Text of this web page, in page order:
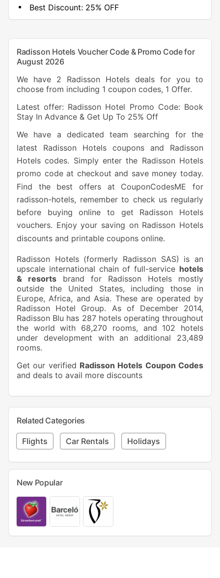
Best Discount:25% OFF
Radisson Hotels Voucher Code & Promo Code for
August 2026
We have 2 Radisson Hotels deals for you to
choose from including 1 coupon codes, 1 Offer.
Latest offer: Radisson Hotel Promo Code: Book
Stay In Advance & Get Up To 25% Off
We have a dedicated team searching for the
latest Radisson Hotels coupons and Radisson
Hotels codes. Simply enter the Radisson Hotels
promo code at checkout and save money today.
Find the best offers at CouponCodesME for
radisson-hotels, remember to check us regularly
before buying online to get Radisson Hotels
vouchers. Enjoy your saving on Radisson Hotels
discounts and printable coupons online.
Radisson Hotels (formerly Radisson SAS) is an
upscale international chain of full-service hotels
& resortsbrand for Radisson Hotels mostly
outside the United States, including those in
Europe, Africa, and Asia. These are operated by
Radisson Hotel Group. As of December 2014,
Radisson Blu has 287 hotels operating throughout
the world with 68,270 rooms, and 102 hotels
under development with an additional 23,489
rooms.
Get our verified Radisson Hotels Coupon Codes
and deals to avail more discounts
Related Categories
Flights Car Rentals Holidays
New Popular